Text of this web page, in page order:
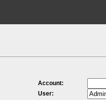
Account:
User: